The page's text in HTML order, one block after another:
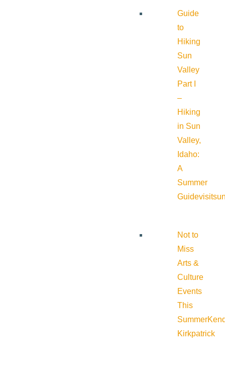
Guide
to
Hiking
Sun
Valley
Part I
–
Hiking
in Sun
Valley,
Idaho:
A
Summer
Guide
Not to
Miss
Arts &
Culture
Events
This
Summer
Kirkpatrick